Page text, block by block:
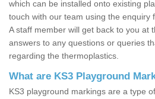
which can be installed onto existing
touch with our team using the enquiry
A staff member will get back to you at
answers to any questions or queries
regarding the thermoplastics.
What are KS3 Playground
KS3 playground markings are a type